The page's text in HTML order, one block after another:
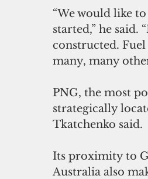
“We would like
started,” he said.
constructed.
many, many
PNG, the most
strategically
Tkatchenko said.
Its proximity to
Australia also